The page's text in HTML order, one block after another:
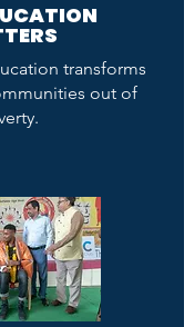
transforms
out of